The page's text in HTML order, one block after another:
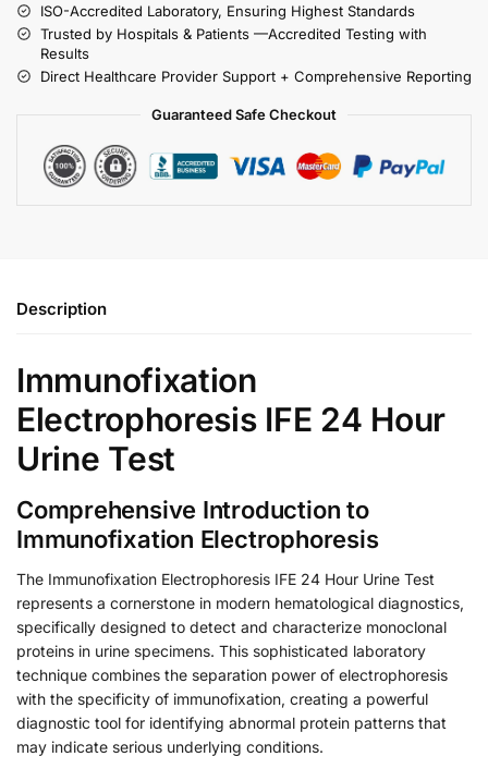
ISO-Accredited Laboratory, Ensuring Highest Standards
Trusted by Hospitals & Patients —Accredited Testing with
Results
Direct Healthcare Provider Support + Comprehensive Reporting
Guaranteed Safe Checkout
Description
Immunofixation
Electrophoresis IFE 24 Hour
Urine Test
Comprehensive Introduction to
Immunofixation Electrophoresis
The Immunofixation Electrophoresis IFE 24 Hour Urine Test
represents a cornerstone in modern hematological diagnostics,
specifically designed to detect and characterize monoclonal
proteins in urine specimens. This sophisticated laboratory
technique combines the separation power of electrophoresis
with the specificity of immunofixation, creating a powerful
diagnostic tool for identifying abnormal protein patterns that
may indicate serious underlying conditions.